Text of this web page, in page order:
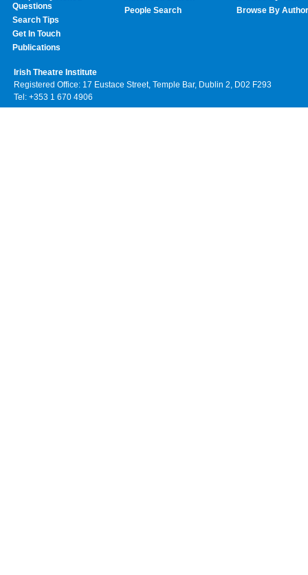
Questions
Search Tips
Get In Touch
Publications
People Search
Browse By Author
Irish Theatre Institute
Registered Office: 17 Eustace Street, Temple Bar, Dublin 2, D02 F293
Tel: +353 1 670 4906